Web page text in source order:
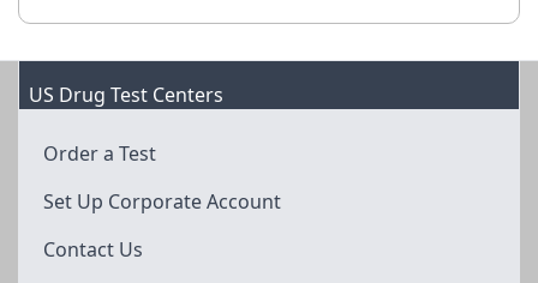
US Drug Test Centers
Order a Test
Set Up Corporate Account
Contact Us